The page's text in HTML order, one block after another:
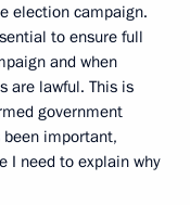
election campaign.
to ensure full
and when
are lawful. This is
government
important,
I need to explain why